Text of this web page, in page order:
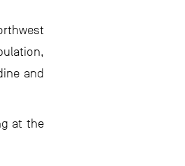
and
at the